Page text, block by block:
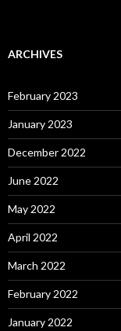
ARCHIVES
February 2023
January 2023
December 2022
June 2022
May 2022
April 2022
March 2022
February 2022
January 2022